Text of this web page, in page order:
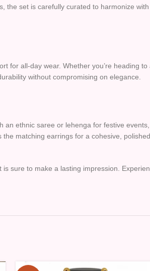
set is carefully curated to harmonize
all-day wear. Whether you’re heading
without compromising on elegance.
ethnic saree or lehenga for festive
matching earrings for a cohesive,
sure to make a lasting impression.